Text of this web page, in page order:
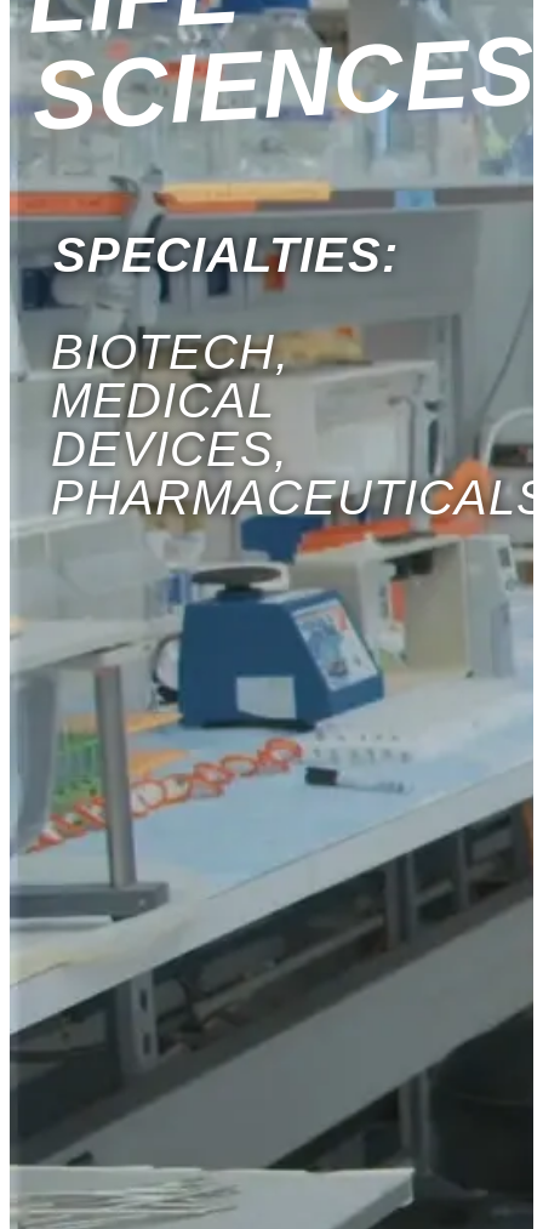
S
SPECIALTIES:
BIOTECH,
MEDICAL
DEVICES,